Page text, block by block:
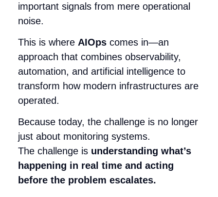
important signals from mere operational
noise.
This is where AIOps comes in—an
approach that combines observability,
automation, and artificial intelligence to
transform how modern infrastructures are
operated.
Because today, the challenge is no longer
just about monitoring systems.
The challenge is understanding what’s
happening in real time and acting
before the problem escalates.